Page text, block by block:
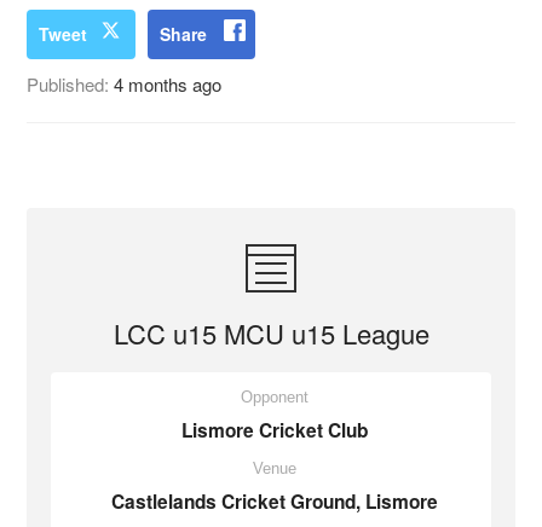
Tweet Share
Published:4 months ago
LCC u15 MCU u15 League
Opponent
Lismore Cricket Club
Venue
Castlelands Cricket Ground, Lismore